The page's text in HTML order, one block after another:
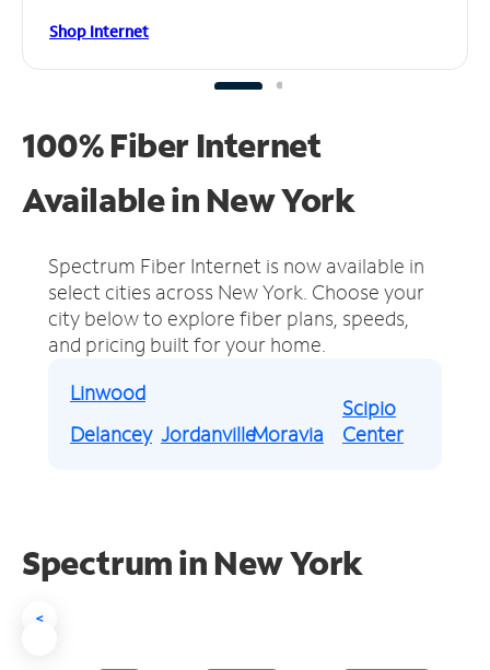
Shop Internet
100% Fiber Internet
Available in New York
Spectrum Fiber Internet is now available in
select cities across New York. Choose your
city below to explore fiber plans, speeds,
and pricing built for your home.
Linwood
Delancey JordanvilleMoravia
Scipio
Center
Spectrum in New York
<